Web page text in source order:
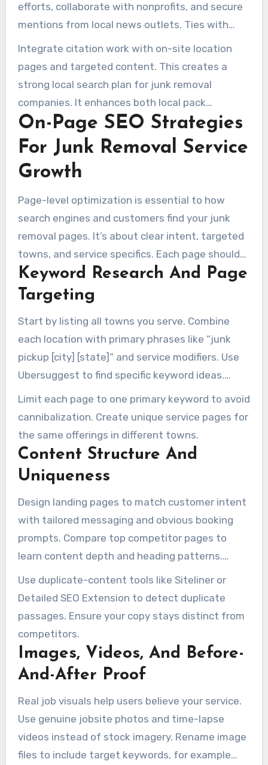
efforts, collaborate with nonprofits, and secure
mentions from local news outlets. Ties with
moving companies create high-authority links.
These support nearby search growth for junk
removal companies.
Integrate citation work with on-site location
pages and targeted content. This creates a
strong local search plan for junk removal
companies. It enhances both local pack
performance and organic reach.
On-Page SEO Strategies
For Junk Removal Service
Growth
Page-level optimization is essential to how
search engines and customers find your junk
removal pages. It’s about clear intent, targeted
towns, and service specifics. Each page should
answer one primary customer concern. This
strategy turns visitors into leads and confirmed
Keyword Research And Page
Targeting
Start by listing all towns you serve. Combine
each location with primary phrases like “junk
pickup [city] [state]” and service modifiers. Use
Ubersuggest to find specific keyword ideas.
Group searches by intent, whether for
residential customers or property managers.
Limit each page to one primary keyword to avoid
cannibalization. Create unique service pages for
the same offerings in different towns.
Content Structure And
Uniqueness
Design landing pages to match customer intent
with tailored messaging and obvious booking
prompts. Compare top competitor pages to
learn content depth and heading patterns.
Then, write original content that answers
questions like “how much does junk removal
cost” and “what junk removal companies will
not take”.
Use duplicate-content tools like Siteliner or
Detailed SEO Extension to detect duplicate
passages. Ensure your copy stays distinct from
competitors.
Images, Videos, And Before-
And-After Proof
Real job visuals help users believe your service.
Use genuine jobsite photos and time-lapse
videos instead of stock imagery. Rename image
files to include target keywords, for example